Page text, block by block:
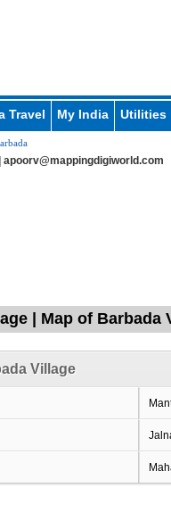
Travel My India Utilities
apoorv@mappingdigiworld.com
| Map of
Village